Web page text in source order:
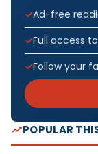
Ad-free
Full access
Follow your
POPULAR